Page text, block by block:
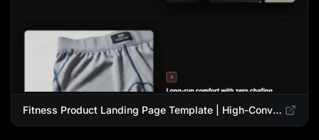
Fitness Product Landing Page Template | High-Converting eCommerce Design